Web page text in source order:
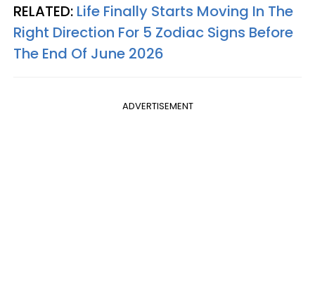
RELATED: Life Finally Starts Moving In The
Right Direction For 5 Zodiac Signs Before
The End Of June 2026
ADVERTISEMENT